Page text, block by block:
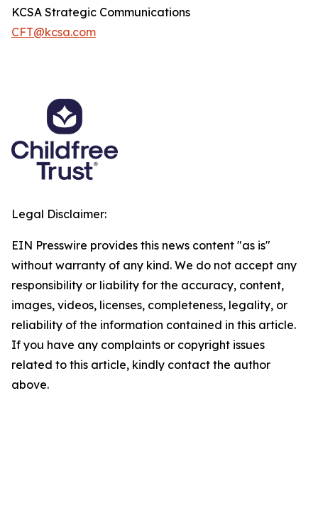
KCSA Strategic Communications
CFT@kcsa.com
Legal Disclaimer:
EIN Presswire provides this news content "as is"
without warranty of any kind. We do not accept any
responsibility or liability for the accuracy, content,
images, videos, licenses, completeness, legality, or
reliability of the information contained in this article.
If you have any complaints or copyright issues
related to this article, kindly contact the author
above.